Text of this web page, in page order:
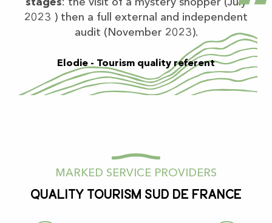
stages: the visit of a mystery shopper (July
2023 ) then a full external and independent
audit (November 2023).
Elodie - Tourism quality referent
MARKED SERVICE PROVIDERS
Quality Tourism Sud de France